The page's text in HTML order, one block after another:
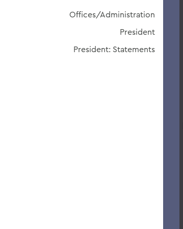
Offices/Administration
President
President: Statements